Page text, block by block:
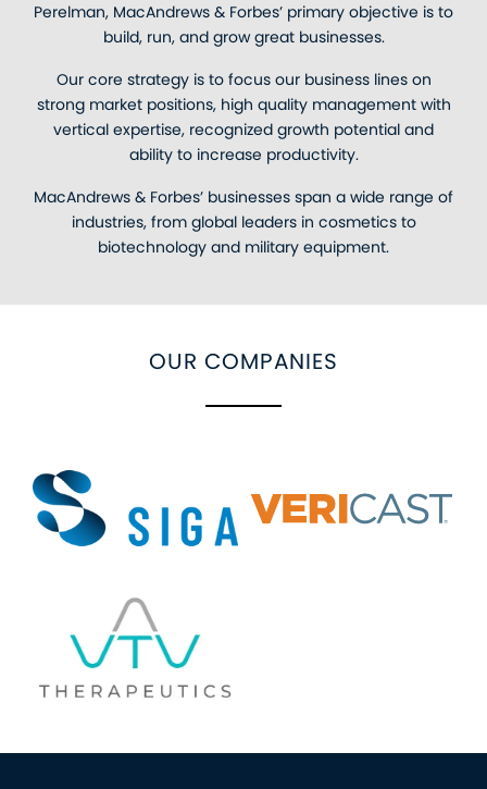
Perelman, MacAndrews & Forbes’ primary objective is to
build, run, and grow great businesses.
Our core strategy is to focus our business lines on
strong market positions, high quality management with
vertical expertise, recognized growth potential and
ability to increase productivity.
MacAndrews & Forbes’ businesses span a wide range of
industries, from global leaders in cosmetics to
biotechnology and military equipment.
OUR COMPANIES